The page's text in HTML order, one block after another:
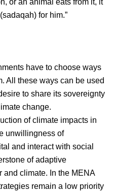
or an animal eats from it, it
for him.”
have to choose ways
All these ways can be used
to share its sovereignty
change.
of climate impacts in
unwillingness of
and interact with social
of adaptive
and climate. In the MENA
remain a low priority